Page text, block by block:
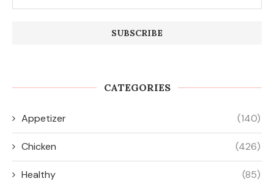
CATEGORIES
Appetizer (140)
Chicken (426)
Healthy (85)